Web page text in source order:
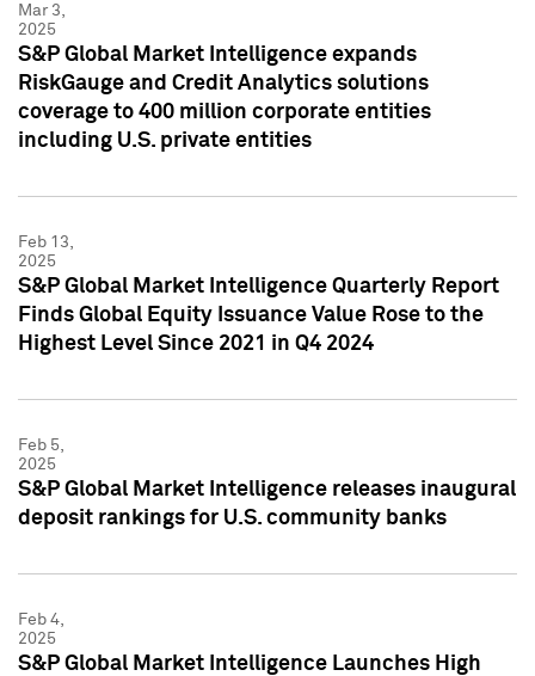
Mar 3,
2025
S&P Global Market Intelligence expands
RiskGauge and Credit Analytics solutions
coverage to 400 million corporate entities
including U.S. private entities
Feb 13,
2025
S&P Global Market Intelligence Quarterly Report
Finds Global Equity Issuance Value Rose to the
Highest Level Since 2021 in Q4 2024
Feb 5,
2025
S&P Global Market Intelligence releases inaugural
deposit rankings for U.S. community banks
Feb 4,
2025
S&P Global Market Intelligence Launches High